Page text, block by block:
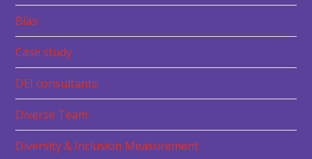
Bias
Case study
DEI consultants
Diverse Team
Diversity & Inclusion Measurement